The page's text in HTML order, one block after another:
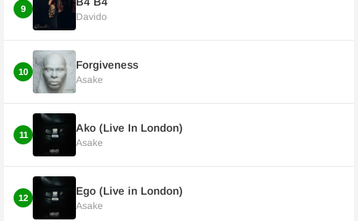
9
Davido
10
Forgiveness
Asake
11
Ako (Live In London)
Asake
12
Ego (Live in London)
Asake